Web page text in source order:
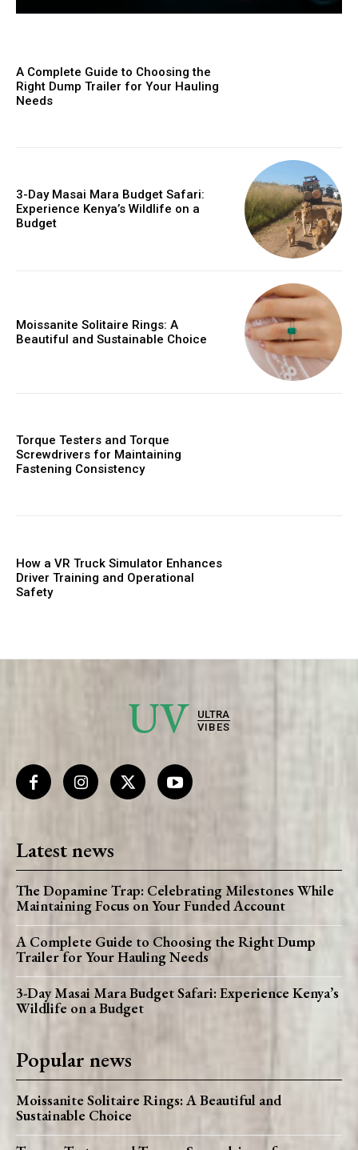
A Complete Guide to Choosing the
Right Dump Trailer for Your Hauling
Needs
3-Day Masai Mara Budget Safari:
Experience Kenya’s Wildlife on a
Budget
Moissanite Solitaire Rings: A
Beautiful and Sustainable Choice
Torque Testers and Torque
Screwdrivers for Maintaining
Fastening Consistency
How a VR Truck Simulator Enhances
Driver Training and Operational
Safety
UV
ULTRA
VIBES
Latest news
The Dopamine Trap: Celebrating Milestones While
Maintaining Focus on Your Funded Account
A Complete Guide to Choosing the Right Dump
Trailer for Your Hauling Needs
3-Day Masai Mara Budget Safari: Experience Kenya’s
Wildlife on a Budget
Popular news
Moissanite Solitaire Rings: A Beautiful and
Sustainable Choice